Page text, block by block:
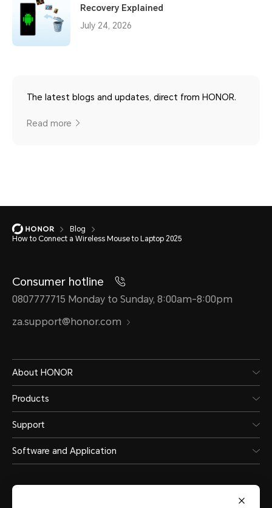
Recovery Explained
July 24, 2026
The latest blogs and updates, direct from HONOR.
Read more
Blog
How to Connect a Wireless Mouse to Laptop 2025
Consumer hotline
0807777715 Monday to Sunday, 8:00am-8:00pm
za.support@honor.com
About HONOR
Products
Support
Software and Application